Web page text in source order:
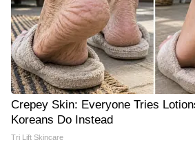
Crepey Skin: Everyone Tries
Koreans Do Instead
Tri Lift Skincare